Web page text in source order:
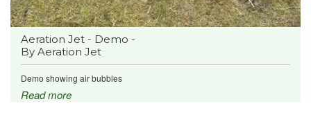
Aeration Jet - Demo -
By Aeration Jet
Demo showing air bubbles
Read more